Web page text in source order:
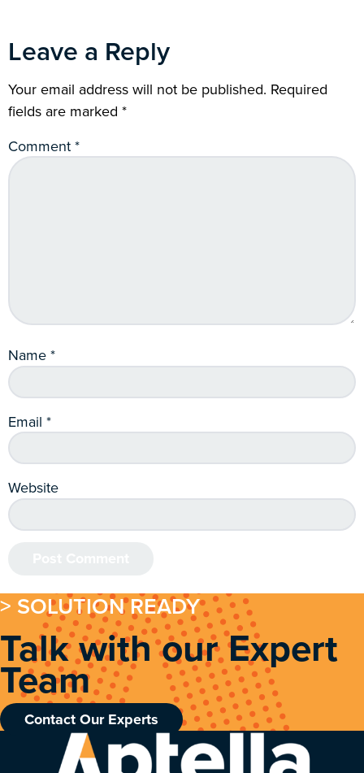
Leave a Reply
Your email address will not be published. Required
fields are marked *
Comment*
Name*
Email *
Website
> SOLUTION READY
Talk with our Expert
Team
Contact Our Experts